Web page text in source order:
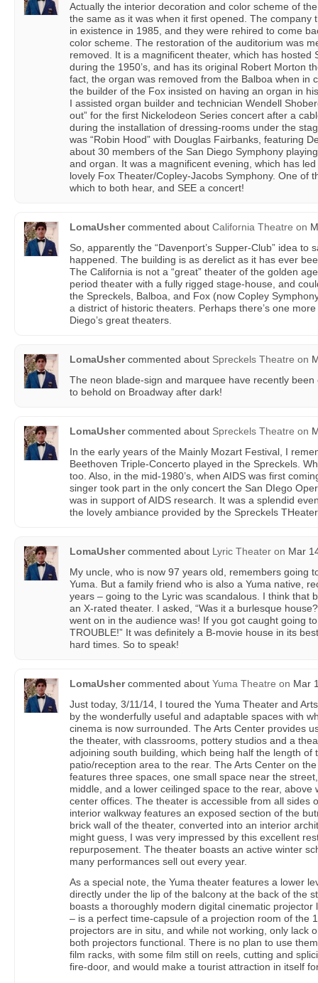
Actually the interior decoration and color scheme of
the same as it was when it first opened. The company
in existence in 1985, and they were rehired to come
color scheme. The restoration of the auditorium was
removed. It is a magnificent theater, which has hosted
during the 1950’s, and has its original Robert Morton
fact, the organ was removed from the Balboa when in
the builder of the Fox insisted on having an organ in
I assisted organ builder and technician Wendell
out” for the first Nickelodeon Series concert after a
during the installation of dressing-rooms under the
was “Robin Hood” with Douglas Fairbanks, featuring
about 30 members of the San Diego Symphony
and organ. It was a magnificent evening, which has
lovely Fox Theater/Copley-Jacobs Symphony. One of
which to both hear, and SEE a concert!
LomaUshercommented about California Theatre on
So, apparently the “Davenport’s Supper-Club” idea to
happened. The building is as derelict as it has ever
The California is not a “great” theater of the golden
period theater with a fully rigged stage-house, and
the Spreckels, Balboa, and Fox (now Copley
a district of historic theaters. Perhaps there’s one
Diego’s great theaters.
LomaUshercommented about Spreckels Theatre on
The neon blade-sign and marquee have recently been
to behold on Broadway after dark!
LomaUshercommented about Spreckels Theatre on
In the early years of the Mainly Mozart Festival, I
Beethoven Triple-Concerto played in the Spreckels.
too. Also, in the mid-1980’s, when AIDS was first
singer took part in the only concert the San DIego
was in support of AIDS research. It was a splendid
the lovely ambiance provided by the Spreckels
LomaUshercommented about Lyric Theater on Mar
My uncle, who is now 97 years old, remembers going
Yuma. But a family friend who is also a Yuma native,
years – going to the Lyric was scandalous. I think that
an X-rated theater. I asked, “Was it a burlesque
went on in the audience was! If you got caught going
TROUBLE!” It was definitely a B-movie house in its
hard times. So to speak!
LomaUshercommented about Yuma Theatre on Mar
Just today, 3/11/14, I toured the Yuma Theater and
by the wonderfully useful and adaptable spaces with
cinema is now surrounded. The Arts Center provides
the theater, with classrooms, pottery studios and a
adjoining south building, which being half the length of
patio/reception area to the rear. The Arts Center on
features three spaces, one small space near the
middle, and a lower ceilinged space to the rear, above
center offices. The theater is accessible from all sides
interior walkway features an exposed section of the
brick wall of the theater, converted into an interior
might guess, I was very impressed by this excellent
repurposement. The theater boasts an active winter
many performances sell out every year.
As a special note, the Yuma theater features a lower
directly under the lip of the balcony at the back of the
boasts a thoroughly modern digital cinematic
– is a perfect time-capsule of a projection room of the
projectors are in situ, and while not working, only lack
both projectors functional. There is no plan to use
film racks, with some film still on reels, cutting and
fire-door, and would make a tourist attraction in itself